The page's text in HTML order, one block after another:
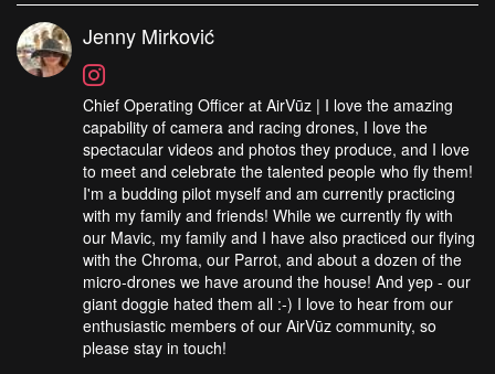
Jenny Mirković
Chief Operating Officer at AirVūz | I love the amazing
capability of camera and racing drones, I love the
spectacular videos and photos they produce, and I love
to meet and celebrate the talented people who fly them!
I'm a budding pilot myself and am currently practicing
with my family and friends! While we currently fly with
our Mavic, my family and I have also practiced our flying
with the Chroma, our Parrot, and about a dozen of the
micro-drones we have around the house! And yep - our
giant doggie hated them all :-) I love to hear from our
enthusiastic members of our AirVūz community, so
please stay in touch!